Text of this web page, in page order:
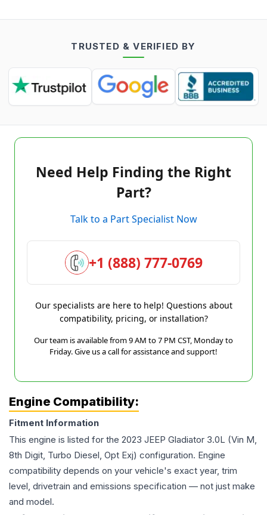
TRUSTED & VERIFIED BY
Need Help Finding the Right
Part?
Talk to a Part Specialist Now
+1 (888) 777-0769
Our specialists are here to help! Questions about
compatibility, pricing, or installation?
Our team is available from 9 AM to 7 PM CST, Monday to
Friday. Give us a call for assistance and support!
Engine Compatibility:
Fitment Information
This engine is listed for the 2023 JEEP Gladiator 3.0L (Vin M,
8th Digit, Turbo Diesel, Opt Exj) configuration. Engine
compatibility depends on your vehicle's exact year, trim
level, drivetrain and emissions specification — not just make
and model.